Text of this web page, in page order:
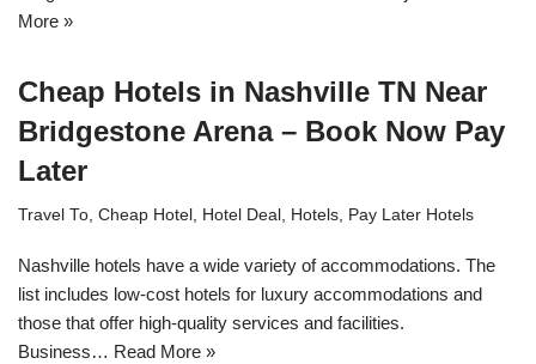
More »
Cheap Hotels in Nashville TN Near
Bridgestone Arena – Book Now Pay
Later
Travel To, Cheap Hotel , Hotel Deal , Hotels, Pay Later Hotels
Nashville hotels have a wide variety of accommodations. The
list includes low-cost hotels for luxury accommodations and
those that offer high-quality services and facilities.
Business… Read More »